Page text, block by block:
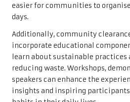
easier for communities to
days.
Additionally, community
incorporate educational
learn about sustainable
reducing waste. Workshops,
speakers can enhance the
insights and inspiring